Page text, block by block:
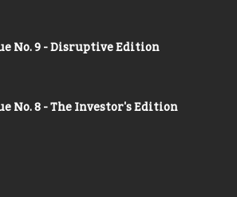
No. 9 - Disruptive Edition
No. 8 - The Investor's Edition